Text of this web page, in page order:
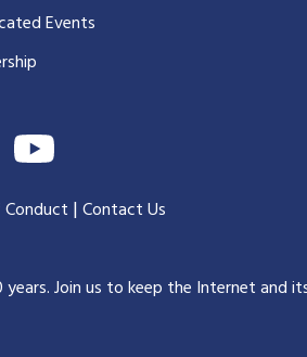
Events
Conduct |Contact Us
Join us to keep the Internet and